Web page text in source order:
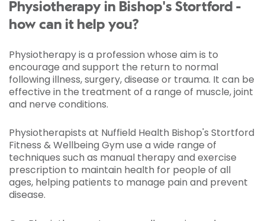
Physiotherapy in Bishop's Stortford -
how can it help you?
Physiotherapy is a profession whose aim is to
encourage and support the return to normal
following illness, surgery, disease or trauma. It can be
effective in the treatment of a range of muscle, joint
and nerve conditions.
Physiotherapists at Nuffield Health Bishop's Stortford
Fitness & Wellbeing Gym use a wide range of
techniques such as manual therapy and exercise
prescription to maintain health for people of all
ages, helping patients to manage pain and prevent
disease.